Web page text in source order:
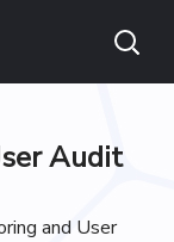
Audit
and User